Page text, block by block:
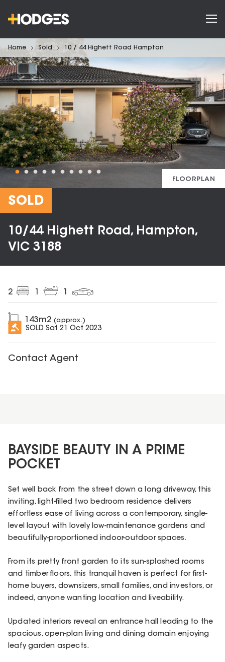
Home Sold 10 / 44 Highett Road Hampton
FLOORPLAN
SOLD
10/44 Highett Road, Hampton,
VIC 3188
2
143m2 (approx.)
SOLD Sat 21 Oct 2023
Contact Agent
BAYSIDE BEAUTY IN A PRIME
POCKET
Set well back from the street down a long driveway, this
inviting, light-filled two bedroom residence delivers
effortless ease of living across a contemporary, single-
level layout with lovely low-maintenance gardens and
beautifully-proportioned indoor-outdoor spaces.
From its pretty front garden to its sun-splashed rooms
and timber floors, this tranquil haven is perfect for first-
home buyers, downsizers, small families, and investors, or
indeed, anyone wanting location and liveability.
Updated interiors reveal an entrance hall leading to the
spacious, open-plan living and dining domain enjoying
leafy garden aspects.